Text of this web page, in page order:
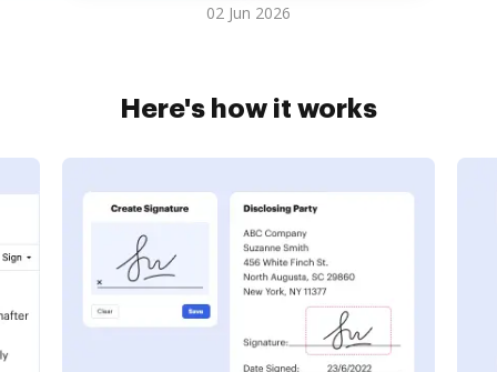
02 Jun 2026
Here's how it works